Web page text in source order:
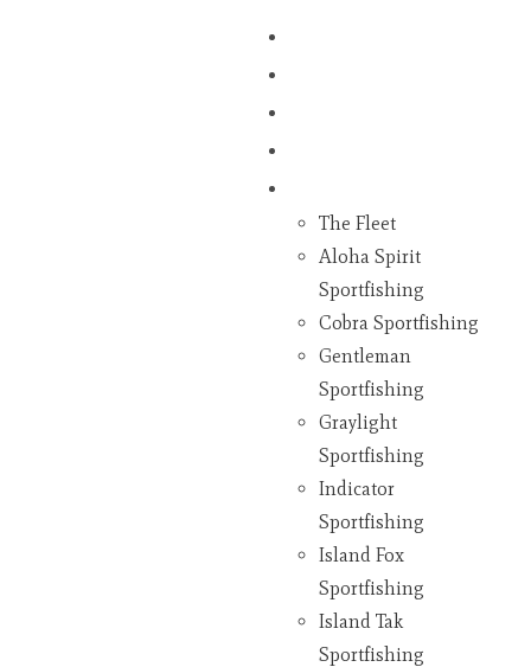
The Fleet
Aloha Spirit
Sportfishing
Cobra Sportfishing
Gentleman
Sportfishing
Graylight
Sportfishing
Indicator
Sportfishing
Island Fox
Sportfishing
Island Tak
Sportfishing